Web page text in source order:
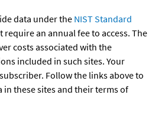
data under the NIST Standard
require an annual fee to access. The
costs associated with the
included in such sites. Your
Follow the links above to
these sites and their terms of